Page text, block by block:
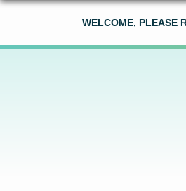
WELCOME, PLEASE